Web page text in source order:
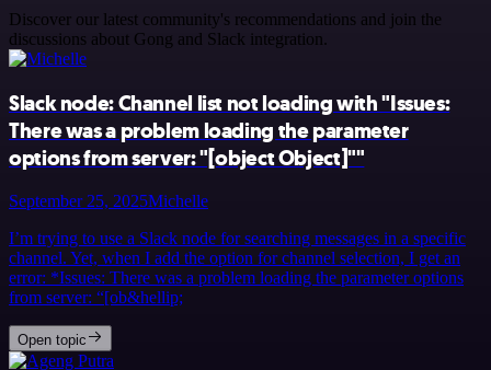
Discover our latest community's recommendations and join the
discussions about Gong and Slack integration.
Slack node: Channel list not loading with "Issues:
There was a problem loading the parameter
options from server: "[object Object]""
September 25, 2025Michelle
I’m trying to use a Slack node for searching messages in a specific
channel. Yet, when I add the option for channel selection, I get an
error: *Issues: There was a problem loading the parameter options
from server: “[ob&hellip;
Open topic